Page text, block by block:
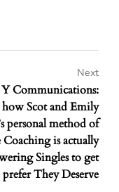
Communications:
Scot and Emily
personal method of
Coaching is actually
Singles to get
prefer They Deserve
Next